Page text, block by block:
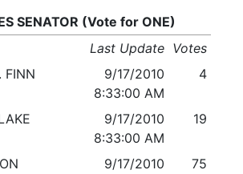
SENATOR (Vote for ONE)
Last Update Votes
FINN
9/17/2010
8:33:00 AM
4
9/17/2010
8:33:00 AM
19
9/17/2010
75